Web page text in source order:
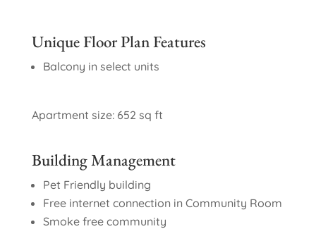
Unique Floor Plan Features
Balcony in select units
Apartment size: 652 sq ft
Building Management
Pet Friendly building
Free internet connection in Community Room
Smoke free community